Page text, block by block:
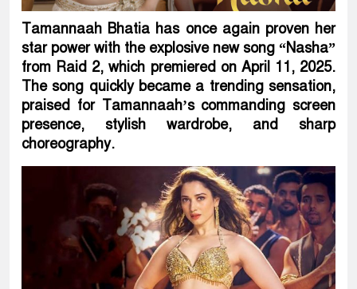
Tamannaah Bhatia has once again proven her
star power with the explosive new song “Nasha”
from Raid 2, which premiered on April 11, 2025.
The song quickly became a trending sensation,
praised for Tamannaah’s commanding screen
presence, stylish wardrobe, and sharp
choreography.